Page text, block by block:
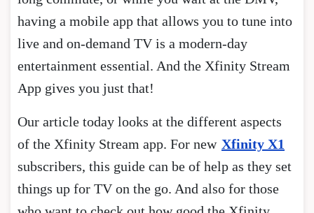
having a mobile app that allows you to tune into
live and on-demand TV is a modern-day
entertainment essential. And the Xfinity Stream
App gives you just that!
Our article today looks at the different aspects
of the Xfinity Stream app. For new Xfinity X1
subscribers, this guide can be of help as they set
things up for TV on the go. And also for those